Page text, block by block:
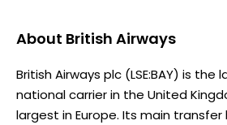
About British Airways
British Airways plc (LSE:BAY) is the
national carrier in the United
largest in Europe. Its main